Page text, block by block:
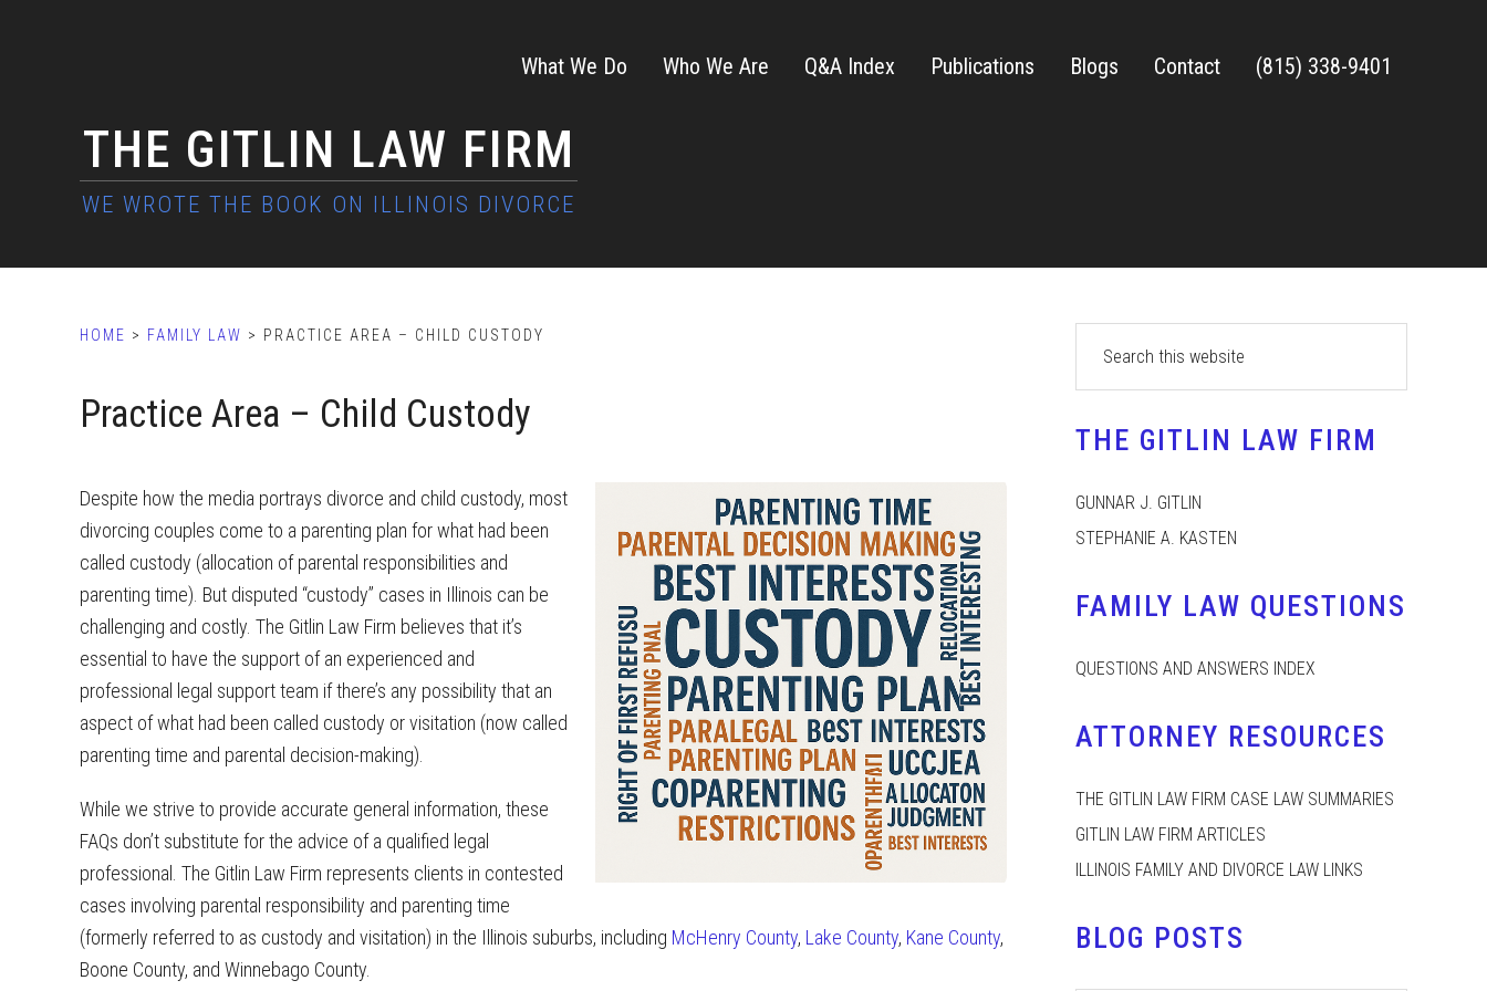
What We Do Who We Are Q&A Index Publications Blogs Contact (815) 338-9401
THE GITLIN LAW FIRM
HOME > FAMILY LAW > PRACTICE AREA – CHILD CUSTODY
Practice Area – Child Custody
Despite how the media portrays divorce and child custody, most
divorcing couples come to a parenting plan for what had been
called custody (allocation of parental responsibilities and
parenting time). But disputed “custody” cases in Illinois can be
challenging and costly. The Gitlin Law Firm believes that it’s
essential to have the support of an experienced and
professional legal support team if there’s any possibility that an
aspect of what had been called custody or visitation (now called
parenting time and parental decision-making).
While we strive to provide accurate general information, these
FAQs don’t substitute for the advice of a qualified legal
professional. The Gitlin Law Firm represents clients in contested
cases involving parental responsibility and parenting time
(formerly referred to as custody and visitation) in the Illinois suburbs, including McHenry County, Lake County, Kane County,
Boone County, and Winnebago County.
Primary
Sidebar
website
THE GITLIN LAW FIRM
GUNNAR J. GITLIN
STEPHANIE A. KASTEN
FAMILY LAW QUESTIONS
QUESTIONS AND ANSWERS INDEX
ATTORNEY RESOURCES
THE GITLIN LAW FIRM CASE LAW SUMMARIES
GITLIN LAW FIRM ARTICLES
ILLINOIS FAMILY AND DIVORCE LAW LINKS
BLOG POSTS